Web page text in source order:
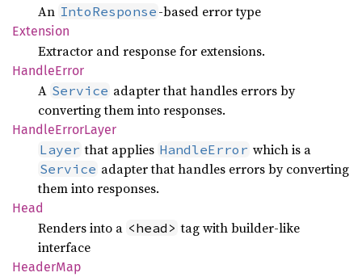
An IntoResponse -based error type
Extension
Extractor and response for extensions.
HandleError
A Service adapter that handles errors by
converting them into responses.
HandleErrorLayer
Layer that applies HandleError which is a
Service adapter that handles errors by converting
them into responses.
Head
Renders into a <head> tag with builder-like
interface
HeaderMap